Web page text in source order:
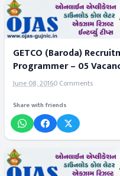
GETCO (Baroda)
Programmer – 05
June 08, 20160 Comments
Share with friends